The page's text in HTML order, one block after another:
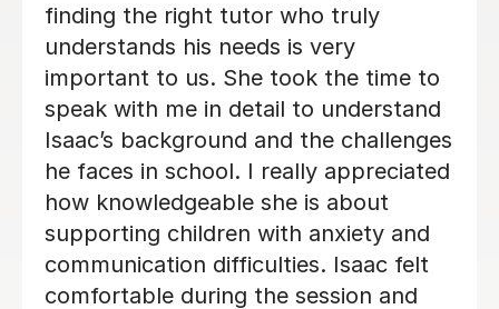
build a rapport and confidence in her.
Thank you.
Eddy A
2nd Dec 2025